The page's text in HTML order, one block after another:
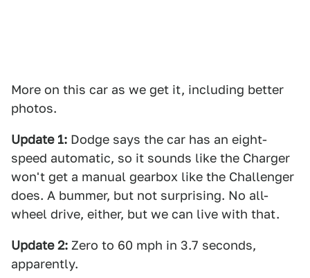
More on this car as we get it, including better
photos.
Update 1: Dodge says the car has an eight-
speed automatic, so it sounds like the Charger
won't get a manual gearbox like the Challenger
does. A bummer, but not surprising. No all-
wheel drive, either, but we can live with that.
Update 2: Zero to 60 mph in 3.7 seconds,
apparently.